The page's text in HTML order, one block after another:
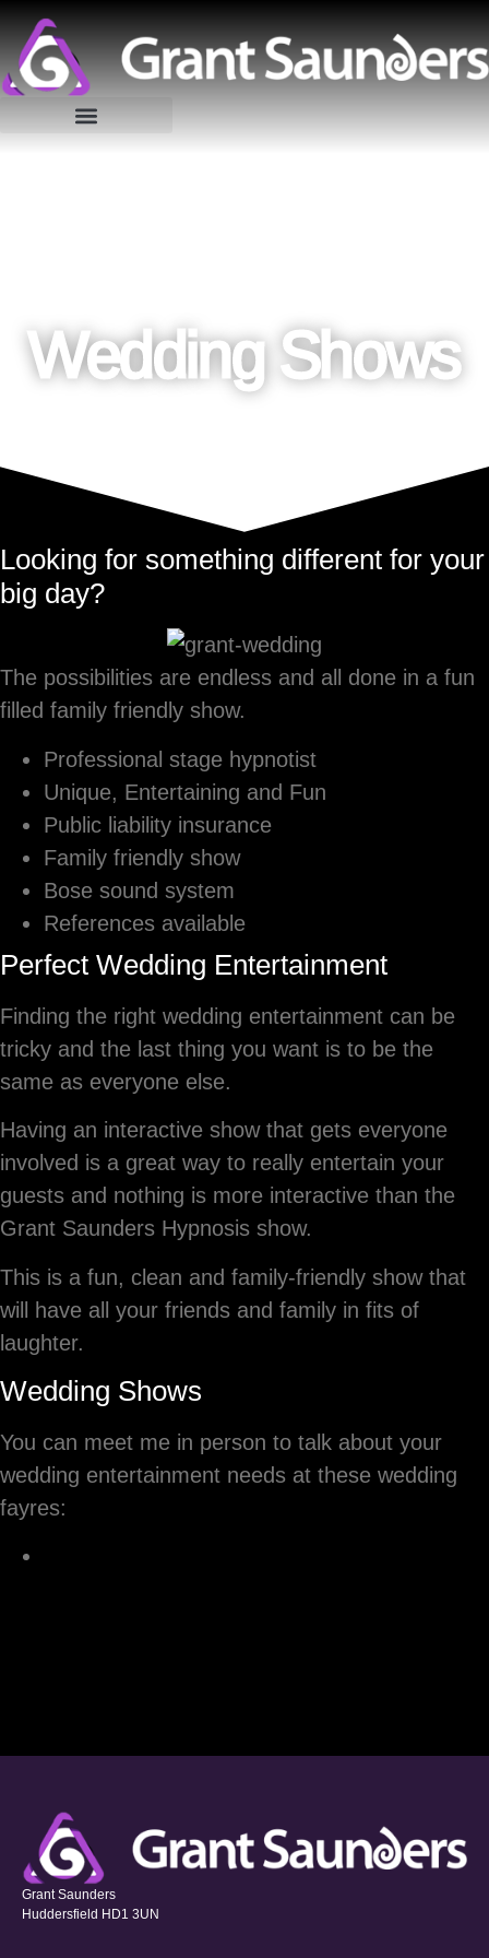
Wedding Shows
Looking for something different for your
big day?
The possibilities are endless and all done in a fun
filled family friendly show.
Professional stage hypnotist
Unique, Entertaining and Fun
Public liability insurance
Family friendly show
Bose sound system
References available
Perfect Wedding Entertainment
Finding the right wedding entertainment can be
tricky and the last thing you want is to be the
same as everyone else.
Having an interactive show that gets everyone
involved is a great way to really entertain your
guests and nothing is more interactive than the
Grant Saunders Hypnosis show.
This is a fun, clean and family-friendly show that
will have all your friends and family in fits of
laughter.
Wedding Shows
You can meet me in person to talk about your
wedding entertainment needs at these wedding
fayres:
Grant Saunders
Huddersfield HD1 3UN